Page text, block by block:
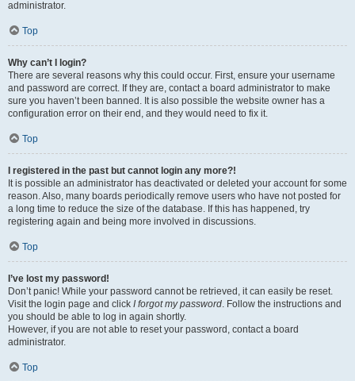
administrator.
Top
Why can’t I login?
There are several reasons why this could occur. First, ensure your username
and password are correct. If they are, contact a board administrator to make
sure you haven’t been banned. It is also possible the website owner has a
configuration error on their end, and they would need to fix it.
Top
I registered in the past but cannot login any more?!
It is possible an administrator has deactivated or deleted your account for some
reason. Also, many boards periodically remove users who have not posted for
a long time to reduce the size of the database. If this has happened, try
registering again and being more involved in discussions.
Top
I’ve lost my password!
Don’t panic! While your password cannot be retrieved, it can easily be reset.
Visit the login page and click I forgot my password. Follow the instructions and
you should be able to log in again shortly.
However, if you are not able to reset your password, contact a board
administrator.
Top